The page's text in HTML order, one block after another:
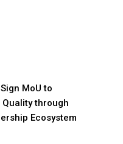
MoU to
through
Ecosystem